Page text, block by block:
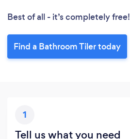
Best of all - it’s completely free!
Find a Bathroom Tiler today
1
Tell us what you need